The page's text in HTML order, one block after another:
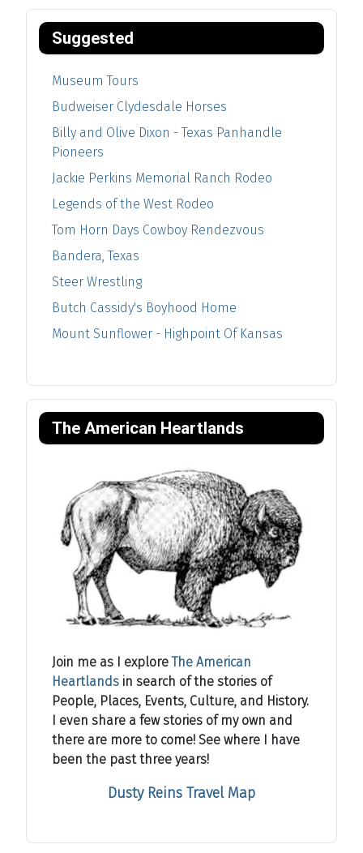
Suggested
Museum Tours
Budweiser Clydesdale Horses
Billy and Olive Dixon - Texas Panhandle
Pioneers
Jackie Perkins Memorial Ranch Rodeo
Legends of the West Rodeo
Tom Horn Days Cowboy Rendezvous
Bandera, Texas
Steer Wrestling
Butch Cassidy's Boyhood Home
Mount Sunflower - Highpoint Of Kansas
The American Heartlands
Join me as I exploreThe American
Heartlands in search of the stories of
People, Places, Events, Culture, and History.
I even share a few stories of my own and
there are more to come! See where I have
been the past three years!
Dusty Reins Travel Map